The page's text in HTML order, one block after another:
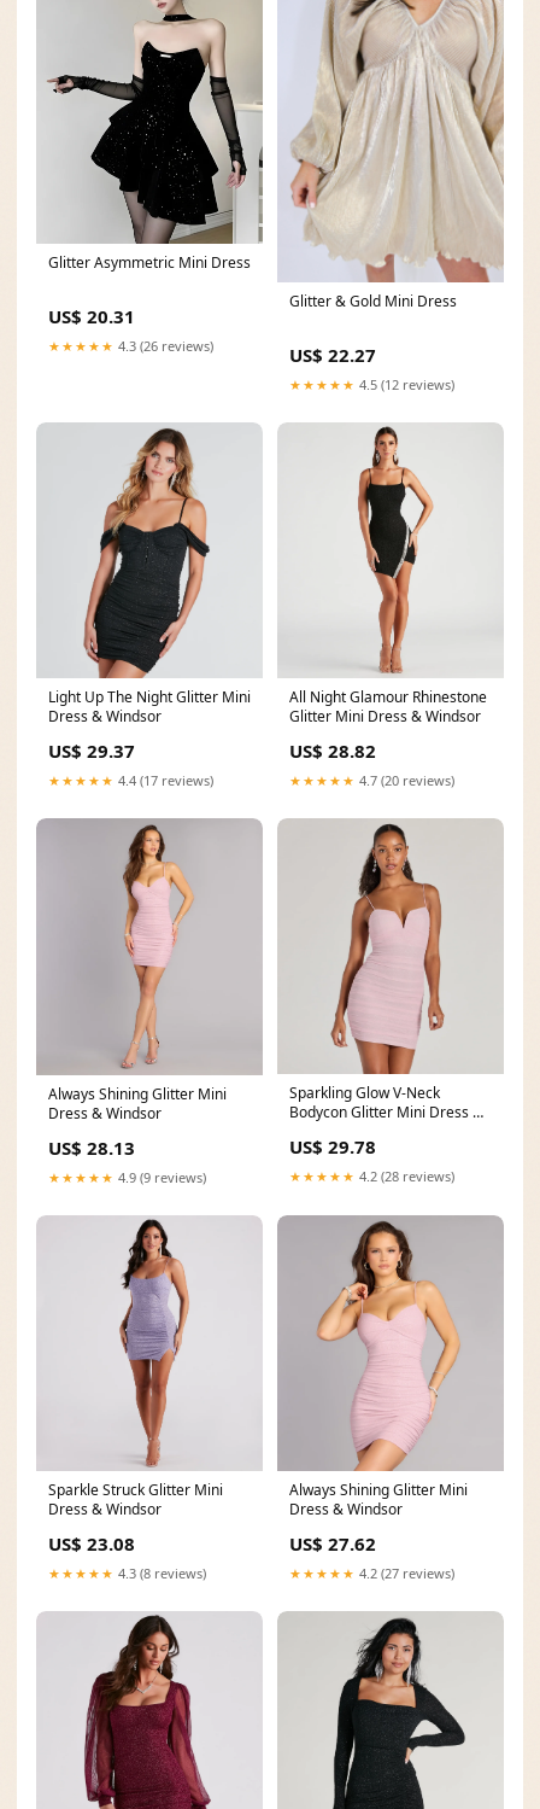
Glitter Asymmetric Mini Dress
US$ 20.31
★★★★★ 4.3 (26 reviews)
Glitter & Gold Mini Dress
US$ 22.27
★★★★★ 4.5 (12 reviews)
Light Up The Night Glitter Mini
Dress & Windsor
US$ 29.37
★★★★★ 4.4 (17 reviews)
All Night Glamour Rhinestone
Glitter Mini Dress & Windsor
US$ 28.82
★★★★★ 4.7 (20 reviews)
Always Shining Glitter Mini
Dress & Windsor
US$ 28.13
★★★★★ 4.9 (9 reviews)
Sparkling Glow V-Neck
Bodycon Glitter Mini Dress &
US$ 29.78
★★★★★ 4.2 (28 reviews)
Sparkle Struck Glitter Mini
Dress & Windsor
US$ 23.08
★★★★★ 4.3 (8 reviews)
Always Shining Glitter Mini
Dress & Windsor
US$ 27.62
★★★★★ 4.2 (27 reviews)